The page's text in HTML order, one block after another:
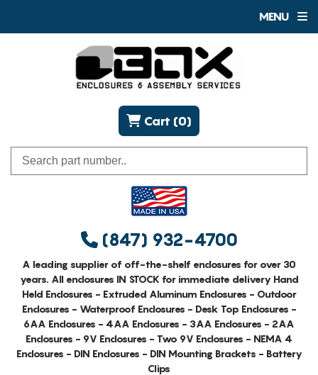
MENU
(847) 932-4700
Cart (0)
A leading supplier of off-the-shelf enclosures for over 30
years. All enclosures IN STOCK for immediate delivery Hand
Held Enclosures - Extruded Aluminum Enclosures - Outdoor
Enclosures - Waterproof Enclosures - Desk Top Enclosures -
6AA Enclosures - 4AA Enclosures - 3AA Enclosures - 2AA
Enclosures - 9V Enclosures - Two 9V Enclosures - NEMA 4
Enclosures - DIN Enclosures - DIN Mounting Brackets - Battery
Clips